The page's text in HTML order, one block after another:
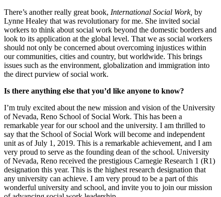
There’s another really great book, International Social Work, by
Lynne Healey that was revolutionary for me. She invited social
workers to think about social work beyond the domestic borders and
look to its application at the global level. That we as social workers
should not only be concerned about overcoming injustices within
our communities, cities and country, but worldwide. This brings
issues such as the environment, globalization and immigration into
the direct purview of social work.
Is there anything else that you’d like anyone to know?
I’m truly excited about the new mission and vision of the University
of Nevada, Reno School of Social Work. This has been a
remarkable year for our school and the university. I am thrilled to
say that the School of Social Work will become and independent
unit as of July 1, 2019. This is a remarkable achievement, and I am
very proud to serve as the founding dean of the school. University
of Nevada, Reno received the prestigious Carnegie Research 1 (R1)
designation this year. This is the highest research designation that
any university can achieve. I am very proud to be a part of this
wonderful university and school, and invite you to join our mission